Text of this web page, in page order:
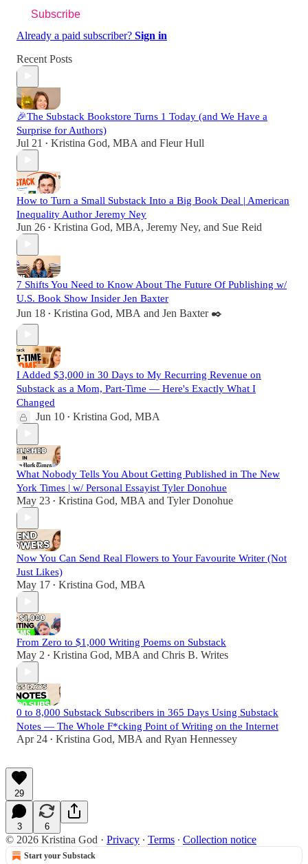
Subscribe
Already a paid subscriber? Sign in
Recent Posts
🎉The Substack Bookstore Turns 1 Today (and We Have a
Surprise for Authors)
Jul 21 • Kristina God, MBA and Fleur Hull
How to Turn a Small Substack Into a Big Book Deal | American
Inequality Author Jeremy Ney
Jun 26 • Kristina God, MBA, Jeremy Ney, and Sue Reid
7 Shifts You Need to Know About The Future Of Publishing w/
U.S. Book Show Insider Jen Baxter
Jun 18 • Kristina God, MBA and Jen Baxter ✒️
I Added $3,000 in 30 Days to My Recurring Revenue on
Substack as a Mom, Part-Time — Here's Exactly What I
Changed
Jun 10 • Kristina God, MBA
What Nobody Tells You About Getting Published in The New
York Times | w/ Personal Essayist Tyler Donohue
May 23 • Kristina God, MBA and Tyler Donohue
Now You Can Send Real Flowers to Your Favourite Writer (Not
Just Likes)
May 17 • Kristina God, MBA
From Zero to $1,000 Writing Poems on Substack
May 2 • Kristina God, MBA and Chris B. Writes
0 to 8,000 Substack Subscribers in 365 Days Using Substack
Notes — The Whole F*cking Point of Writing on the Internet
Apr 24 • Kristina God, MBA and Ryan Hennessey
29
3 6
© 2026 Kristina God · Privacy ∙ Terms ∙ Collection notice
Start your Substack